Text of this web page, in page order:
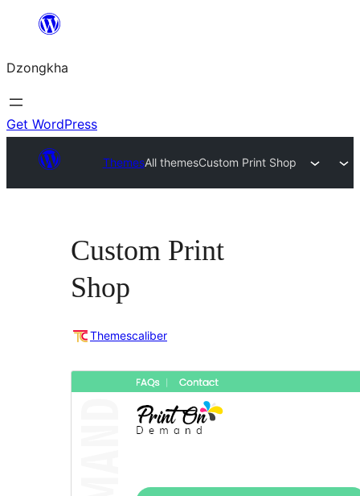
content
Dzongkha
Get WordPress
ThemesAll themesCustom Print Shop
Custom Print
Shop
Themescaliber